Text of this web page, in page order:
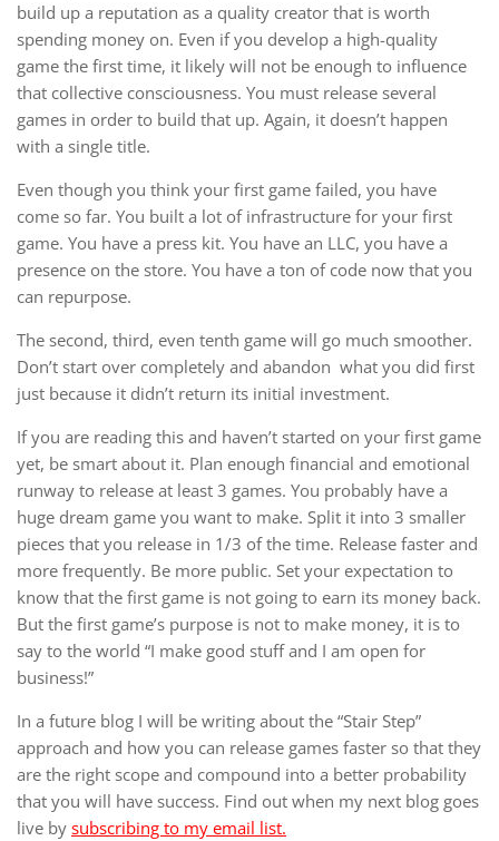
build up a reputation as a quality creator that is worth
spending money on. Even if you develop a high-quality
game the first time, it likely will not be enough to influence
that collective consciousness. You must release several
games in order to build that up. Again, it doesn’t happen
with a single title.
Even though you think your first game failed, you have
come so far. You built a lot of infrastructure for your first
game. You have a press kit. You have an LLC, you have a
presence on the store. You have a ton of code now that you
can repurpose.
The second, third, even tenth game will go much smoother.
Don’t start over completely and abandon what you did first
just because it didn’t return its initial investment.
If you are reading this and haven’t started on your first game
yet, be smart about it. Plan enough financial and emotional
runway to release at least 3 games. You probably have a
huge dream game you want to make. Split it into 3 smaller
pieces that you release in 1/3 of the time. Release faster and
more frequently. Be more public. Set your expectation to
know that the first game is not going to earn its money back.
But the first game’s purpose is not to make money, it is to
say to the world “I make good stuff and I am open for
business!”
In a future blog I will be writing about the “Stair Step”
approach and how you can release games faster so that they
are the right scope and compound into a better probability
that you will have success. Find out when my next blog goes
live by subscribing to my email list.